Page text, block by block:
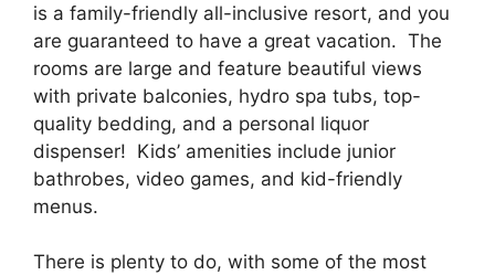
is a family-friendly all-inclusive resort, and you
are guaranteed to have a great vacation. The
rooms are large and feature beautiful views
with private balconies, hydro spa tubs, top-
quality bedding, and a personal liquor
dispenser! Kids’ amenities include junior
bathrobes, video games, and kid-friendly
menus.
There is plenty to do, with some of the most